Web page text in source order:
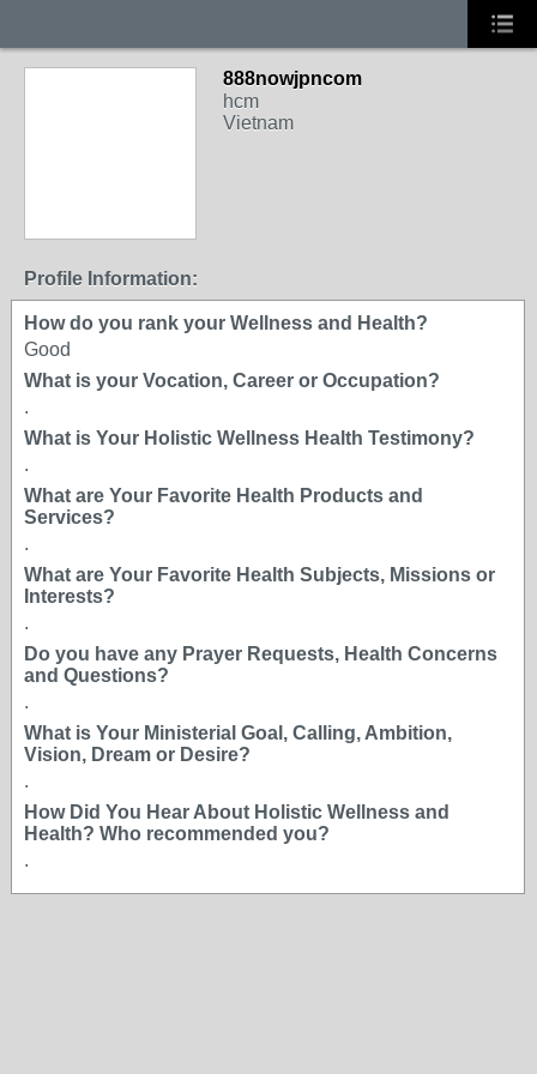
888nowjpncom
hcm
Vietnam
Profile Information:
How do you rank your Wellness and Health?
Good
What is your Vocation, Career or Occupation?
.
What is Your Holistic Wellness Health Testimony?
.
What are Your Favorite Health Products and
Services?
.
What are Your Favorite Health Subjects, Missions or
Interests?
.
Do you have any Prayer Requests, Health Concerns
and Questions?
.
What is Your Ministerial Goal, Calling, Ambition,
Vision, Dream or Desire?
.
How Did You Hear About Holistic Wellness and
Health? Who recommended you?
.